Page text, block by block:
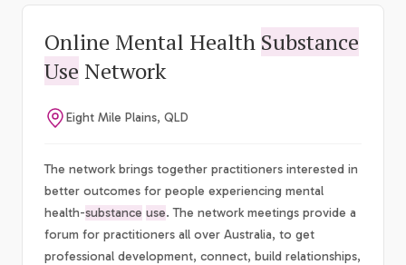
Online Mental Health Substance
Use Network
Eight Mile Plains, QLD
The network brings together practitioners interested in
better outcomes for people experiencing mental
health-substance use. The network meetings provide a
forum for practitioners all over Australia, to get
professional development, connect, build relationships,